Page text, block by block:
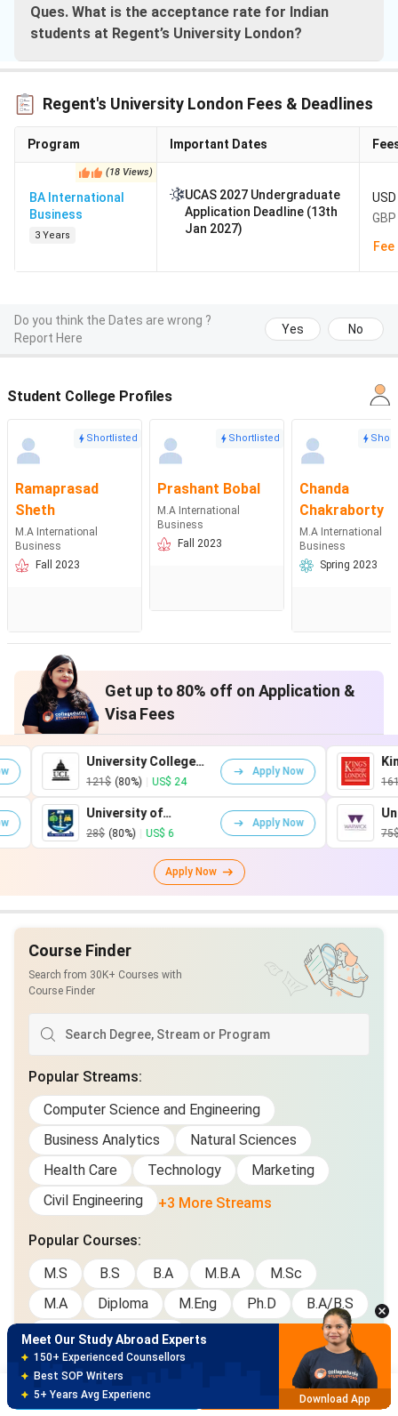
Ques. What is the acceptance rate for Indian
students at Regent’s University London?
Regent's University London Fees & Deadlines
Program Important Dates
(18 Views)
BA International
Business
3 Years
UCAS 2027 Undergraduate
Application Deadline (13th
Jan 2027)
Do you think the Dates are wrong ?
Report Here
Yes No
Student College Profiles
Shortlisted
Ramaprasad
Sheth
M.A International
Business
Fall 2023
Shortlisted
Prashant Bobal
M.A International
Business
Fall 2023
Chanda
Chakraborty
M.A International
Business
Spring 2023
Get up to 80% off on Application &
Visa Fees
University College
London
121$ (80%) | US$ 24
Apply Now
King's
London
161$ (80%) |
University of
Glasgow
28$ (80%) | US$ 6
Apply Now
University
Warwick
75$ (80%) |
Apply Now
Course Finder
Search from 30K+ Courses with
Course Finder
Popular Streams:
Computer Science and Engineering
Business Analytics
Natural Sciences
Health Care
Technology
Marketing
Civil Engineering
+3 More Streams
Popular Courses:
M.S
B.S B.A M.B.A
M.Sc
M.A
Diploma M.Eng Ph.D
B.A/B.S
Graduate Certificate
Gallery
Brochure Apply Now
Meet Our Study Abroad Experts
Best SOP Writers
5+ Years Avg Experienc
Download App
Meet Our Study Abroad Experts
80% off on Application Fees
Free Profile Evaluation
95% Successful Visa Application
Download App